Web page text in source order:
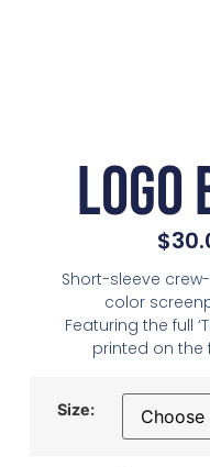
Logo
$
Short-sleeve
color
Featuring the full
printed on the
Size: